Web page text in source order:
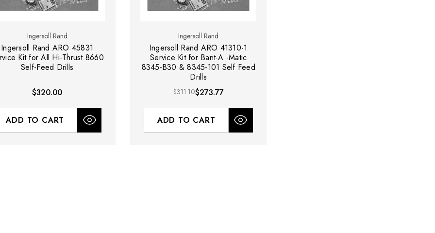
Ingersoll Rand
Ingersoll Rand ARO 45831
Kit for All Hi-Thrust 8660
Self-Feed Drills
$320.00
ADD TO CART
Ingersoll Rand
Ingersoll Rand ARO 41310-1
Service Kit for Bant-A -Matic
8345-B30 & 8345-101 Self Feed
Drills
$311.10$273.77
ADD TO CART